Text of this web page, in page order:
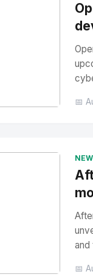
📅
and
📅